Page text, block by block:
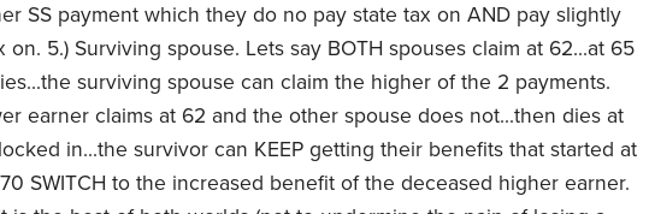
SS payment which they do no pay state tax on AND pay slightly
on. 5.) Surviving spouse. Lets say BOTH spouses claim at 62...at 65
surviving spouse can claim the higher of the 2 payments.
earner claims at 62 and the other spouse does not...then dies at
in...the survivor can KEEP getting their benefits that started at
SWITCH to the increased benefit of the deceased higher earner.